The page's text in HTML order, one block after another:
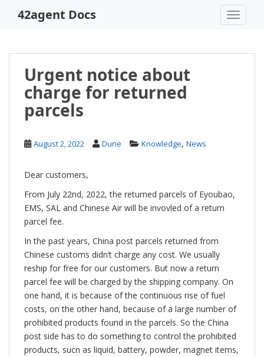
42agent Docs
Urgent notice about
charge for returned
parcels
August 2, 2022 Dune Knowledge, News
Dear customers,
From July 22nd, 2022, the returned parcels of Eyoubao,
EMS, SAL and Chinese Air will be invovled of a return
parcel fee.
In the past years, China post parcels returned from
Chinese customs didn’t charge any cost. We usually
reship for free for our customers. But now a return
parcel fee will be charged by the shipping company. On
one hand, it is because of the continuous rise of fuel
costs, on the other hand, because of a large number of
prohibited products found in the parcels. So the China
post side has to do something to control the prohibited
products, sucn as liquid, battery, powder, magnet items,